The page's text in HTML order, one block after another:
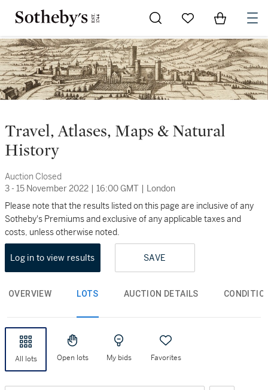
Go to My Favorites
Items in
Travel, Atlases, Maps & Natural
History
Auction Closed
3 - 15 November 2022 | 16:00 GMT | London
Please note that the results listed on this page are inclusive of any
Sotheby's Premiums and exclusive of any applicable taxes and
costs, unless otherwise noted.
Log in to view results SAVE
OVERVIEW LOTS AUCTION DETAILS
All lots Open lots My bids Favorites